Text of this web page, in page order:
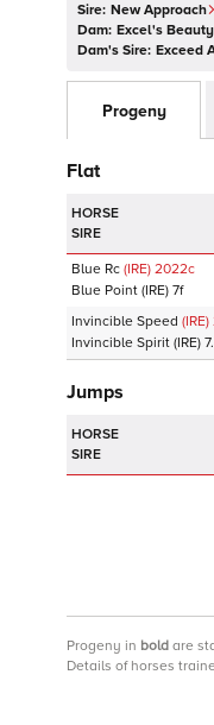
Sire: New Approach
Dam: Excel's Beauty
Dam's Sire: Exceed
Progeny
Flat
HORSE
SIRE
Blue Rc (IRE) 2022c
Blue Point (IRE) 7f
Invincible Speed (IRE)
Invincible Spirit (IRE)
Jumps
HORSE
SIRE
Progeny in bold are
Details of horses